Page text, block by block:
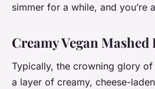
simmer for a while, and you’re
Creamy Vegan Mashed
Typically, the crowning glory of
a layer of creamy, cheese-